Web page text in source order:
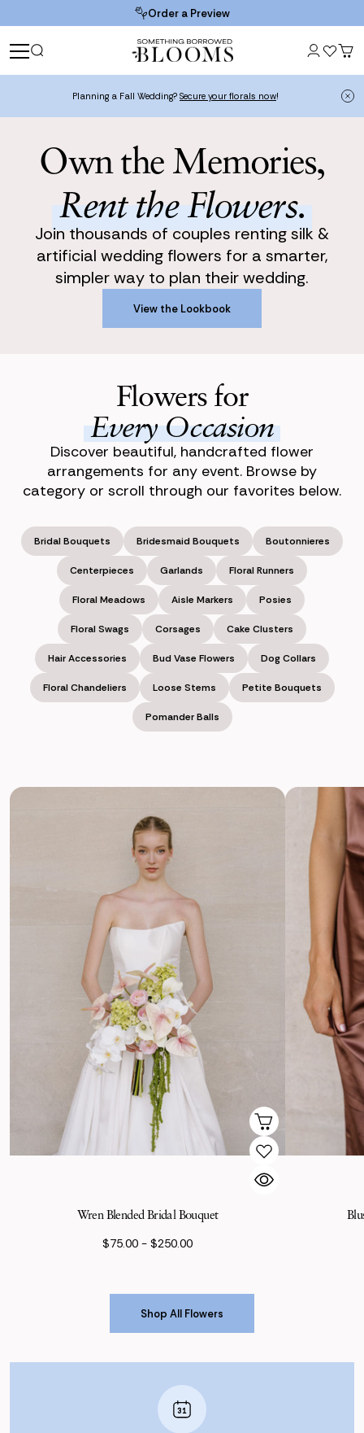
Order a Preview
Planning a Fall Wedding? Secure your florals now!
Own the Memories,
Rent the Flowers.
Join thousands of couples renting silk &
artificial wedding flowers for a smarter,
simpler way to plan their wedding.
View the Lookbook
View the Lookbook
Flowers for
Every Occasion
Discover beautiful, handcrafted flower
arrangements for any event. Browse by
category or scroll through our favorites below.
Bridal Bouquets Bridesmaid Bouquets Boutonnieres
Centerpieces Garlands Floral Runners
Floral Meadows Aisle Markers Posies
Floral Swags Corsages Cake Clusters
Hair Accessories Bud Vase Flowers Dog Collars
Floral Chandeliers Loose Stems Petite Bouquets
Pomander Balls
Wren Blended Bridal Bouquet
$75.00 - $250.00
Shop All Flowers
Shop All Flowers